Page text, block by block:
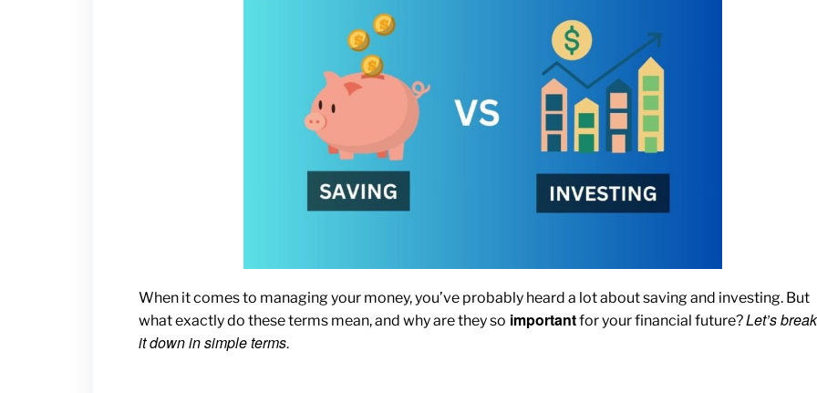
When it comes to managing your money, you’ve probably heard a lot about saving and investing. But
what exactly do these terms mean, and why are they so importantfor your financial future?Let’s break
it down in simple terms.